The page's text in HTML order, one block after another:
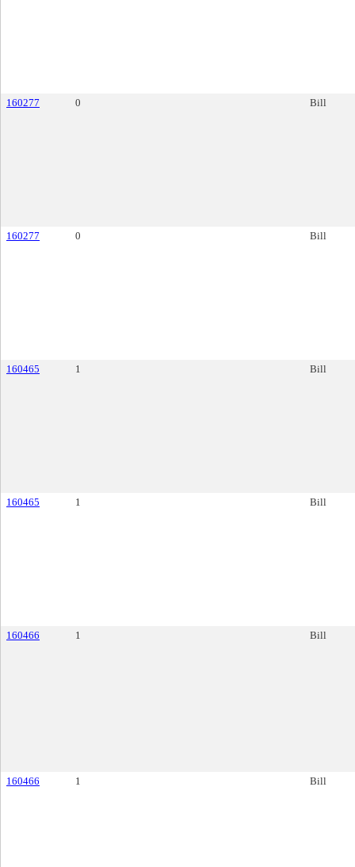
160277 0 Bill
160277 0 Bill
160465 1 Bill
160465 1 Bill
160466 1 Bill
160466 1 Bill